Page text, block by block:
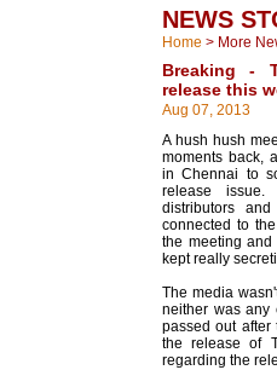
NEWS
Home > More
Breaking -
release this
Aug 07, 2013
A hush hush
moments back,
in Chennai to
release issue.
distributors
connected to
the meeting
kept really
The media
neither was any
passed out after
the release of
regarding the